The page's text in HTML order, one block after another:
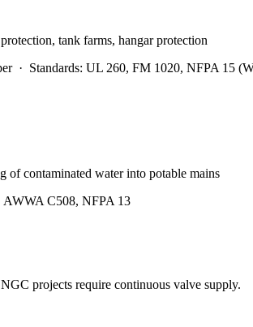
tank farms, hangar protection
· Standards: UL 260, FM 1020, NFPA 15
of contaminated water into potable mains
AWWA C508, NFPA 13
projects require continuous valve supply.